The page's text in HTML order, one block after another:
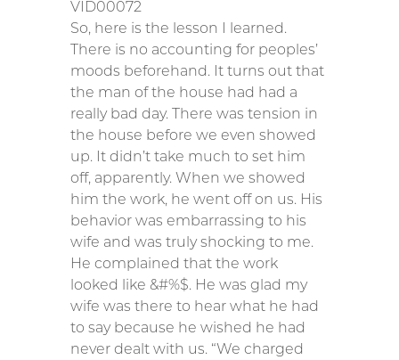
VID00072
So, here is the lesson I learned.
There is no accounting for peoples’
moods beforehand. It turns out that
the man of the house had had a
really bad day. There was tension in
the house before we even showed
up. It didn’t take much to set him
off, apparently. When we showed
him the work, he went off on us. His
behavior was embarrassing to his
wife and was truly shocking to me.
He complained that the work
looked like &#%$. He was glad my
wife was there to hear what he had
to say because he wished he had
never dealt with us. “We charged